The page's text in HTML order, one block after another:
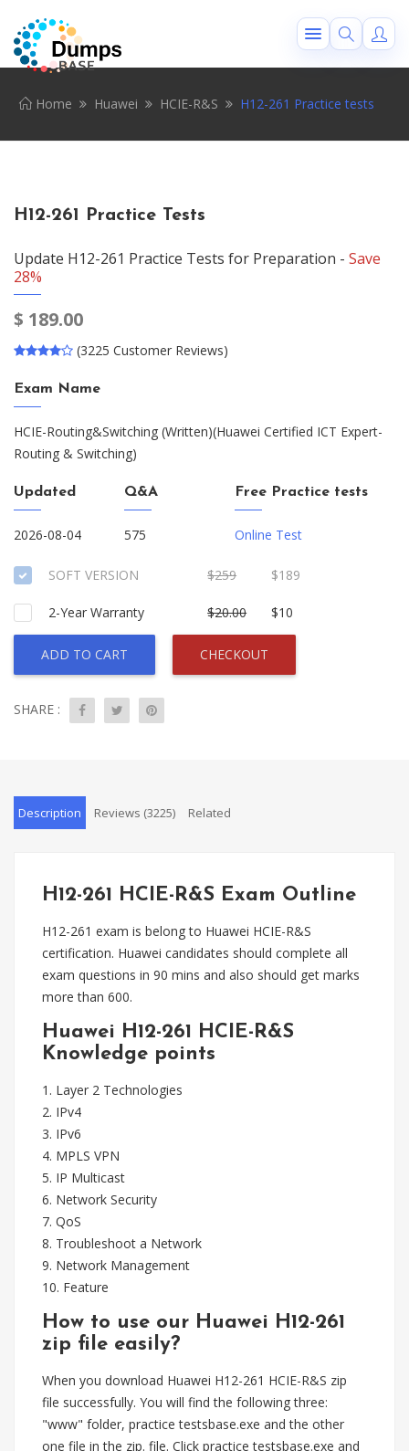
Home Huawei HCIE-R&S H12-261 Practice tests
H12-261 Practice Tests
Update H12-261 Practice Tests for Preparation - Save
28%
$ 189.00
(3225 Customer Reviews)
Exam Name
HCIE-Routing&Switching (Written)(Huawei Certified ICT Expert-
Routing & Switching)
Updated
2026-08-04
Q&A
575
Free Practice tests
Online Test
SOFT VERSION $259 $189
2-Year Warranty $20.00 $10
ADD TO CART CHECKOUT
SHARE :
Description Reviews (3225) Related
H12-261 HCIE-R&S Exam Outline
H12-261 exam is belong to Huawei HCIE-R&S
certification. Huawei candidates should complete all
exam questions in 90 mins and also should get marks
more than 600.
Huawei H12-261 HCIE-R&S
Knowledge points
1. Layer 2 Technologies
2. IPv4
3. IPv6
4. MPLS VPN
5. IP Multicast
6. Network Security
7. QoS
8. Troubleshoot a Network
9. Network Management
10. Feature
How to use our Huawei H12-261
zip file easily?
When you download Huawei H12-261 HCIE-R&S zip
file successfully. You will find the following three:
"www" folder, practice testsbase.exe and the other
one file in the zip. file. Click practice testsbase.exe and